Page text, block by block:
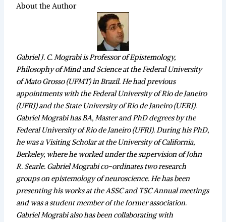
About the Author
Gabriel J. C. Mograbi is Professor of Epistemology,
Philosophy of Mind and Science at the Federal University
of Mato Grosso (UFMT) in Brazil. He had previous
appointments with the Federal University of Rio de Janeiro
(UFRJ) and the State University of Rio de Janeiro (UERJ).
Gabriel Mograbi has BA, Master and PhD degrees by the
Federal University of Rio de Janeiro (UFRJ). During his PhD,
he was a Visiting Scholar at the University of California,
Berkeley, where he worked under the supervision of John
R. Searle. Gabriel Mograbi co-ordinates two research
groups on epistemology of neuroscience. He has been
presenting his works at the ASSC and TSC Annual meetings
and was a student member of the former association.
Gabriel Mograbi also has been collaborating with